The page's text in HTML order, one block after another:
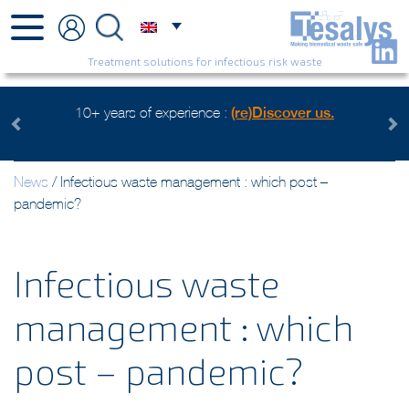
Treatment solutions for infectious risk waste
experience : (re)Discover us. Health care waste
News/Infectious waste management : which post –
Infectious waste
management : which
post – pandemic?